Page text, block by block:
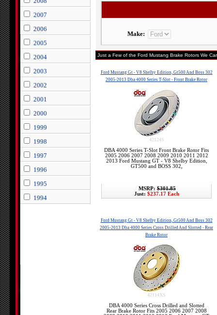
2007
2006
2005
2004
2003
2002
2001
2000
1999
1998
1997
1996
1995
1994
Make:
Just a Few of the Ford Mustang Brake Rotors We
Ford Mustang Gt - V8 Shelby Edition, Gt500 And Boss 302
2005-2013 Dba 4000 Series T-Slot - Front Brake Rotor
42124S
DBA 4000 Series T-Slot Front Brake Rotor Fits
2005 2006 2007 2008 2009 2010 2011 2012
2013 Ford Mustang GT - V8 Shelby Edition,
GT500 and BOSS 302,
MSRP: $301.85
Just: $237.17 Each
Ford Mustang Gt - V8 Shelby Edition, Gt500 And Boss 302
2005-2013 Dba 4000 Series Cross Drilled And Slotted - Rear
Brake Rotor
42114XS
DBA 4000 Series Cross Drilled and Slotted
Rear Brake Rotor Fits 2005 2006 2007 2008